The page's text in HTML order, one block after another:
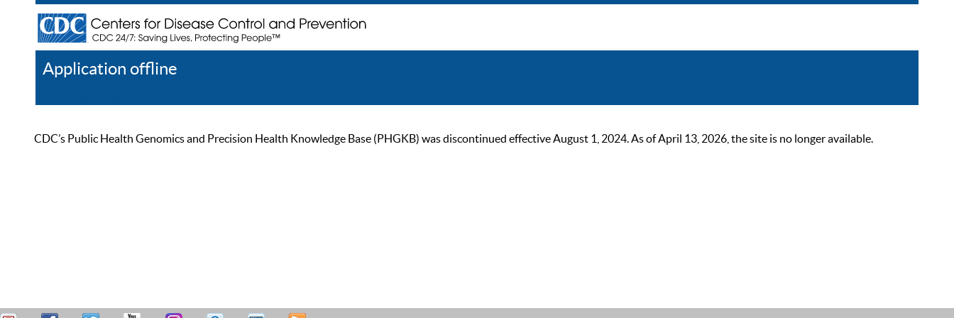
Application offline
CDC’s Public Health Genomics and Precision Health Knowledge Base (PHGKB) was discontinued effective August 1, 2024. As of April 13, 2026, the site is no longer available.